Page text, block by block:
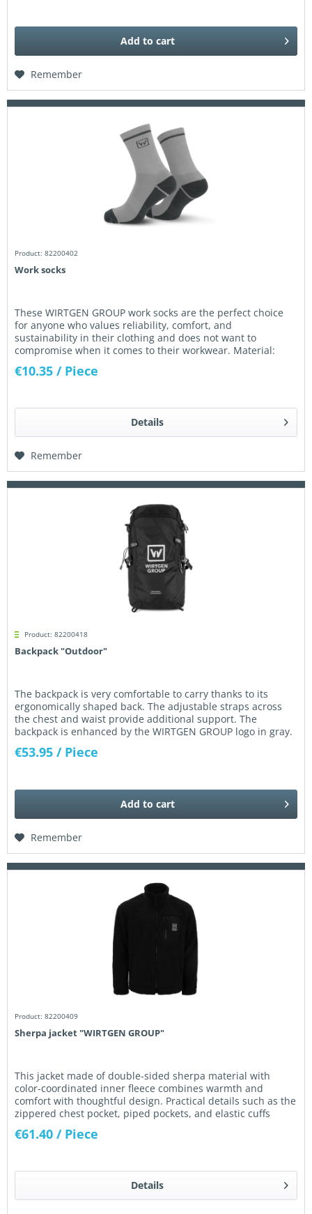
Add to cart
Remember
Product: 82200402
Work socks
These WIRTGEN GROUP work socks are the perfect choice
for anyone who values reliability, comfort, and
sustainability in their clothing and does not want to
compromise when it comes to their workwear. Material:
€10.35 / Piece
Details
Remember
Product: 82200418
Backpack "Outdoor"
The backpack is very comfortable to carry thanks to its
ergonomically shaped back. The adjustable straps across
the chest and waist provide additional support. The
backpack is enhanced by the WIRTGEN GROUP logo in gray.
Dimensions: 53 x...
€53.95 / Piece
Add to cart
Remember
Product: 82200409
Sherpa jacket "WIRTGEN GROUP"
This jacket made of double-sided sherpa material with
color-coordinated inner fleece combines warmth and
comfort with thoughtful design. Practical details such as the
zippered chest pocket, piped pockets, and elastic cuffs
€61.40 / Piece
Details